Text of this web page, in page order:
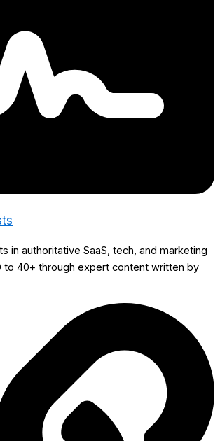
in authoritative SaaS, tech, and marketing
to 40+ through expert content written by